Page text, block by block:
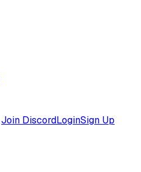
Join DiscordLoginSign Up